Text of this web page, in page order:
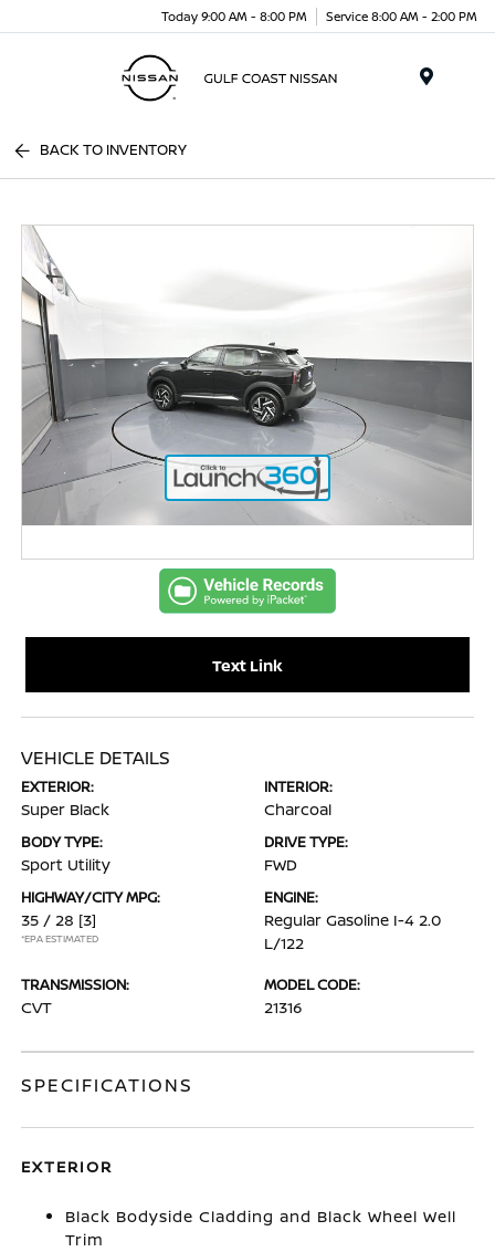
Today 9:00 AM - 8:00 PM Service 8:00 AM - 2:00 PM
BACK TO INVENTORY
Text Link
VEHICLE DETAILS
EXTERIOR:
Super Black
INTERIOR:
Charcoal
BODY TYPE:
Sport Utility
DRIVE TYPE:
FWD
HIGHWAY/CITY MPG:
35 / 28 [3]
*EPA ESTIMATED
ENGINE:
Regular Gasoline I-4 2.0
L/122
TRANSMISSION:
CVT
MODEL CODE:
21316
SPECIFICATIONS
EXTERIOR
Black Bodyside Cladding and Black Wheel Well
Trim